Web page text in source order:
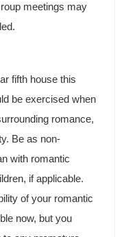
meetings may
fifth house this
be exercised when
romance,
Be as non-
with romantic
if applicable.
of your romantic
now, but you